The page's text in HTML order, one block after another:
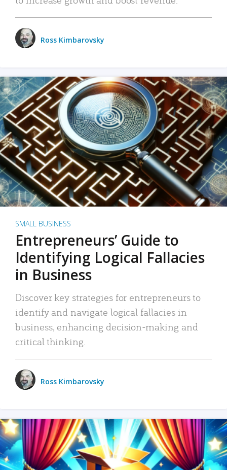
Ross Kimbarovsky
SMALL BUSINESS
Entrepreneurs’ Guide to
Identifying Logical Fallacies
in Business
Discover key strategies for entrepreneurs to
identify and navigate logical fallacies in
business, enhancing decision-making and
critical thinking.
Ross Kimbarovsky